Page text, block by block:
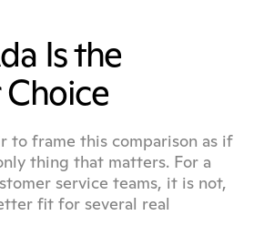
Is the
to frame this comparison as if
thing that matters. For a
service teams, it is not,
fit for several real